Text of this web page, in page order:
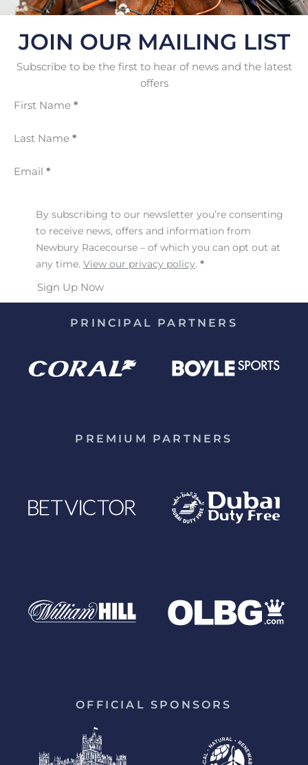
JOIN OUR MAILING LIST
Subscribe to be the first to hear of news and the latest
offers
First Name *
Last Name *
Email *
By subscribing to our newsletter you’re consenting
to receive news, offers and information from
Newbury Racecourse – of which you can opt out at
any time. View our privacy policy. *
Sign Up Now
PRINCIPAL PARTNERS
PREMIUM PARTNERS
OFFICIAL SPONSORS